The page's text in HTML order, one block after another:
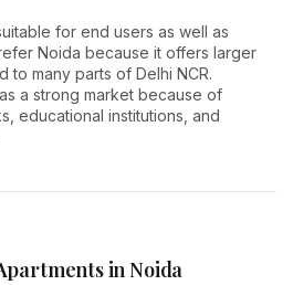
for end users as well as
Noida because it offers larger
to many parts of Delhi NCR.
a strong market because of
educational institutions, and
in Noida